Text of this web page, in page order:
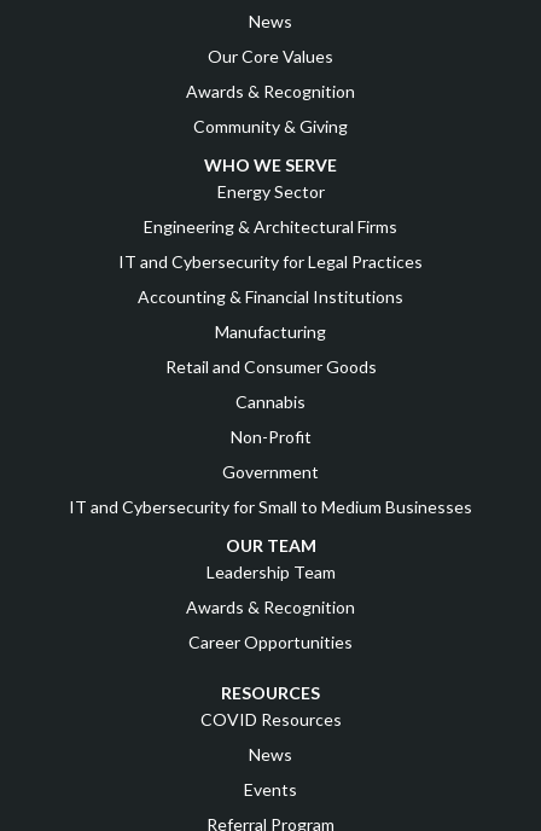
News
Our Core Values
Awards & Recognition
Community & Giving
WHO WE SERVE
Energy Sector
Engineering & Architectural Firms
IT and Cybersecurity for Legal Practices
Accounting & Financial Institutions
Manufacturing
Retail and Consumer Goods
Cannabis
Non-Profit
Government
IT and Cybersecurity for Small to Medium Businesses
OUR TEAM
Leadership Team
Awards & Recognition
Career Opportunities
RESOURCES
COVID Resources
News
Events
Referral Program